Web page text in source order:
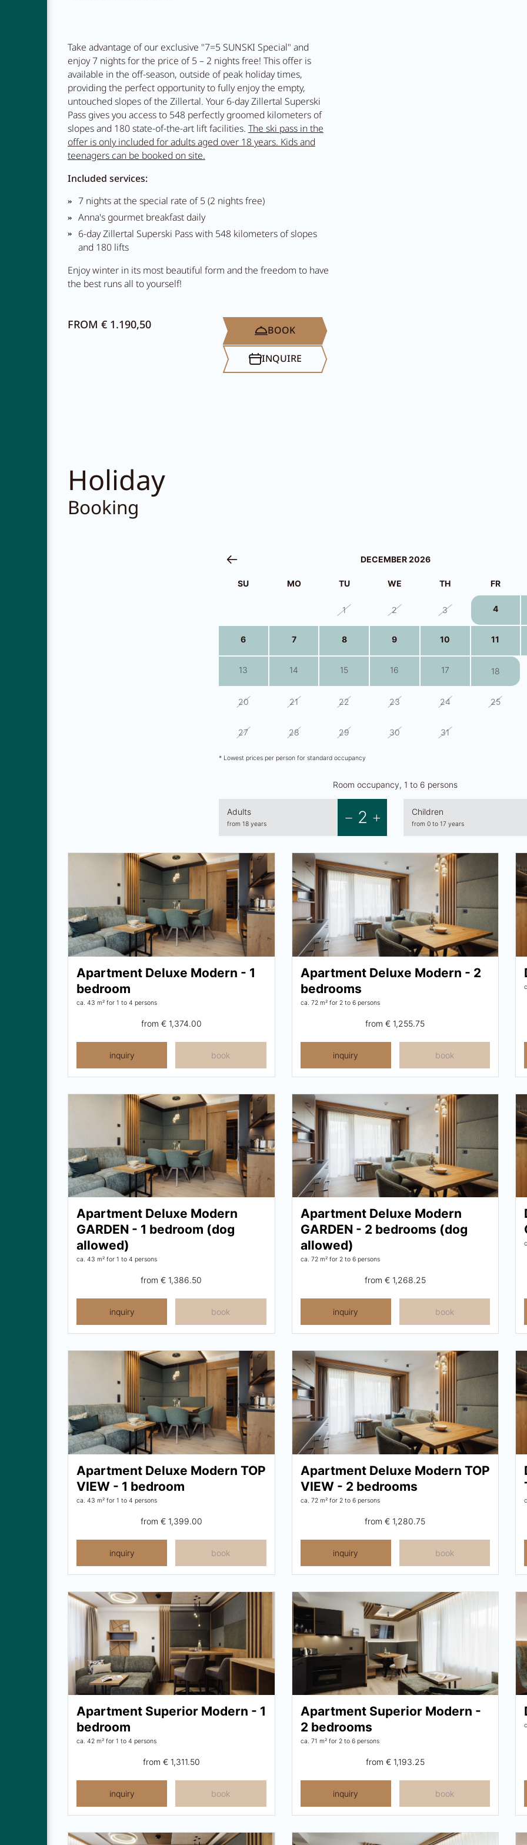
Restaurant Anna's Stubn
Adventure
Take advantage of our exclusive "7=5 SUNSKI Special" and
enjoy 7 nights for the price of 5 – 2 nights free! This offer is
available in the off-season, outside of peak holiday times,
providing the perfect opportunity to fully enjoy the empty,
untouched slopes of the Zillertal. Your 6-day Zillertal Superski
Pass gives you access to 548 perfectly groomed kilometers of
slopes and 180 state-of-the-art lift facilities. The ski pass in the
offer is only included for adults aged over 18 years. Kids and
teenagers can be booked on site.
Included services:
7 nights at the special rate of 5 (2 nights free)
Anna's gourmet breakfast daily
6-day Zillertal Superski Pass with 548 kilometers of slopes
and 180 lifts
Enjoy winter in its most beautiful form and the freedom to have
the best runs all to yourself!
FROM € 1.190,50 BOOK
INQUIRE
Holiday
Booking
DECEMBER 2026
SU MO TU WE TH FR
1 2 3 4
6 7 8 9 10 11
13 14 15 16 17 18
20 21 22 23 24 25
27 28 29 30 31
* Lowest prices per person for standard occupancy
Room occupancy, 1 to 6 persons
Adults
from 18 years 2 Children
from 0 to 17 years
Apartment Deluxe Modern - 1
bedroom
ca. 43 m² for 1 to 4 persons
from € 1,374.00
inquiry book
Apartment Deluxe Modern - 2
bedrooms
ca. 72 m² for 2 to 6 persons
from € 1,255.75
inquiry book
Apartment Deluxe Modern
GARDEN - 1 bedroom (dog
allowed)
ca. 43 m² for 1 to 4 persons
from € 1,386.50
inquiry book
Apartment Deluxe Modern
GARDEN - 2 bedrooms (dog
allowed)
ca. 72 m² for 2 to 6 persons
from € 1,268.25
inquiry book
Apartment Deluxe Modern TOP
VIEW - 1 bedroom
ca. 43 m² for 1 to 4 persons
from € 1,399.00
inquiry book
Apartment Deluxe Modern TOP
VIEW - 2 bedrooms
ca. 72 m² for 2 to 6 persons
from € 1,280.75
inquiry book
Apartment Superior Modern - 1
bedroom
ca. 42 m² for 1 to 4 persons
from € 1,311.50
inquiry book
Apartment Superior Modern -
2 bedrooms
ca. 71 m² for 2 to 6 persons
from € 1,193.25
inquiry book